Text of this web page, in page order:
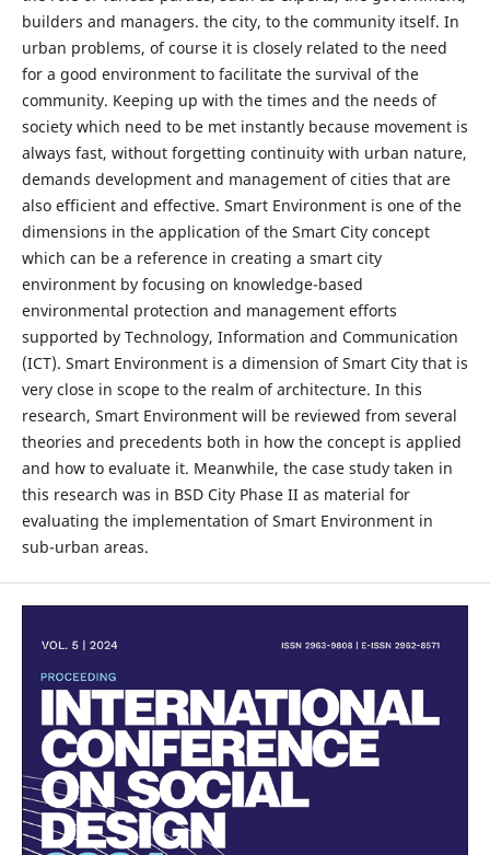
builders and managers. the city, to the community itself. In
urban problems, of course it is closely related to the need
for a good environment to facilitate the survival of the
community. Keeping up with the times and the needs of
society which need to be met instantly because movement is
always fast, without forgetting continuity with urban nature,
demands development and management of cities that are
also efficient and effective. Smart Environment is one of the
dimensions in the application of the Smart City concept
which can be a reference in creating a smart city
environment by focusing on knowledge-based
environmental protection and management efforts
supported by Technology, Information and Communication
(ICT). Smart Environment is a dimension of Smart City that is
very close in scope to the realm of architecture. In this
research, Smart Environment will be reviewed from several
theories and precedents both in how the concept is applied
and how to evaluate it. Meanwhile, the case study taken in
this research was in BSD City Phase II as material for
evaluating the implementation of Smart Environment in
sub-urban areas.